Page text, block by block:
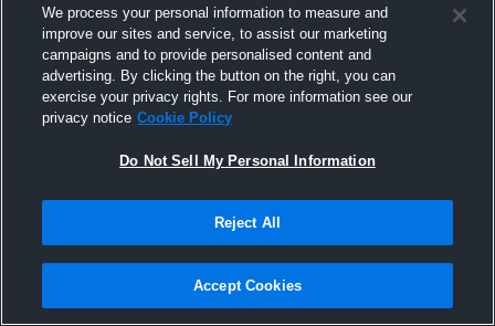
1
We process your personal information to measure and
improve our sites and service, to assist our marketing
campaigns and to provide personalised content and
advertising. By clicking the button on the right, you can
exercise your privacy rights. For more information see our
privacy notice Cookie Policy
Do Not Sell My Personal Information
Reject All
Accept Cookies